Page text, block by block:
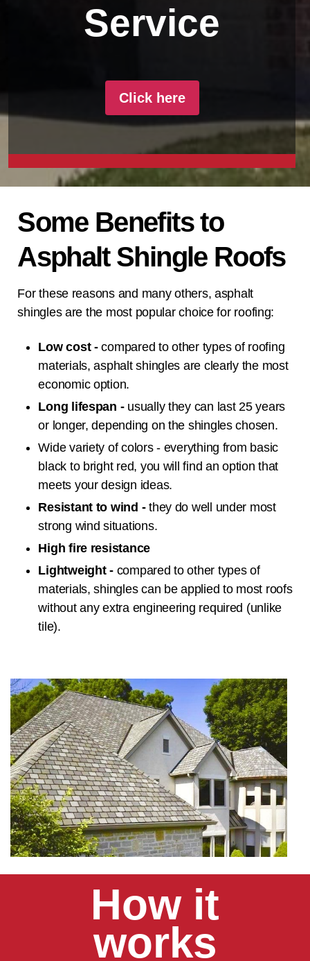
Service
Click here
Some Benefits to
Asphalt Shingle Roofs
For these reasons and many others, asphalt
shingles are the most popular choice for roofing:
Low cost -compared to other types of roofing
materials, asphalt shingles are clearly the most
economic option.
Long lifespan -usually they can last 25 years
or longer, depending on the shingles chosen.
Wide variety of colors - everything from basic
black to bright red, you will find an option that
meets your design ideas.
Resistant to wind -they do well under most
strong wind situations.
High fire resistance
Lightweight -compared to other types of
materials, shingles can be applied to most roofs
without any extra engineering required (unlike
tile).
How it
works